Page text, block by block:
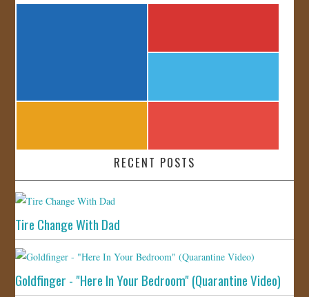
RECENT POSTS
Tire Change With Dad
Goldfinger - "Here In Your Bedroom" (Quarantine Video)